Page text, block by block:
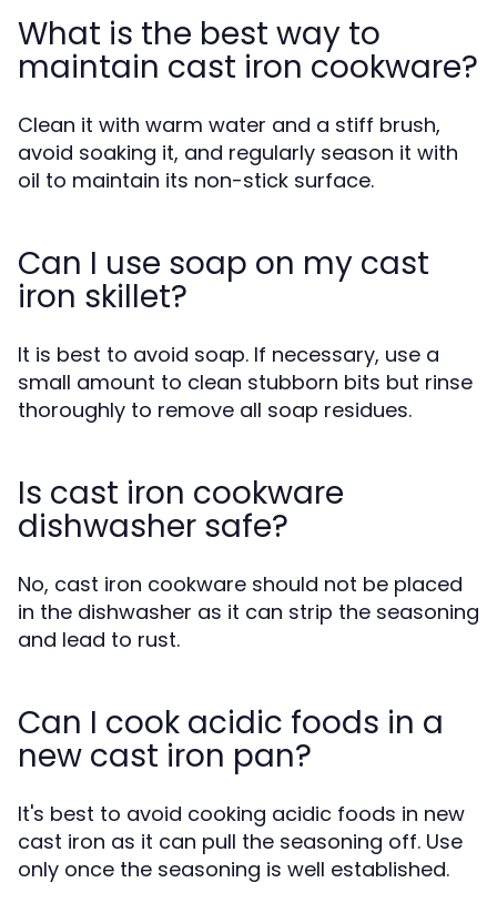
What is the best way to
maintain cast iron cookware?
Clean it with warm water and a stiff brush,
avoid soaking it, and regularly season it with
oil to maintain its non-stick surface.
Can I use soap on my cast
iron skillet?
It is best to avoid soap. If necessary, use a
small amount to clean stubborn bits but rinse
thoroughly to remove all soap residues.
Is cast iron cookware
dishwasher safe?
No, cast iron cookware should not be placed
in the dishwasher as it can strip the seasoning
and lead to rust.
Can I cook acidic foods in a
new cast iron pan?
It's best to avoid cooking acidic foods in new
cast iron as it can pull the seasoning off. Use
only once the seasoning is well established.